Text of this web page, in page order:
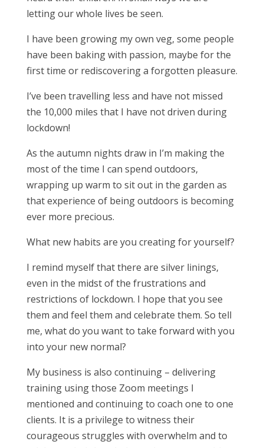
letting our whole lives be seen.
I have been growing my own veg, some people
have been baking with passion, maybe for the
first time or rediscovering a forgotten pleasure.
I’ve been travelling less and have not missed
the 10,000 miles that I have not driven during
lockdown!
As the autumn nights draw in I’m making the
most of the time I can spend outdoors,
wrapping up warm to sit out in the garden as
that experience of being outdoors is becoming
ever more precious.
What new habits are you creating for yourself?
I remind myself that there are silver linings,
even in the midst of the frustrations and
restrictions of lockdown. I hope that you see
them and feel them and celebrate them. So tell
me, what do you want to take forward with you
into your new normal?
My business is also continuing – delivering
training using those Zoom meetings I
mentioned and continuing to coach one to one
clients. It is a privilege to witness their
courageous struggles with overwhelm and to